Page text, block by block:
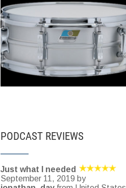
PODCAST REVIEWS
Just what I needed
September 11, 2019 by